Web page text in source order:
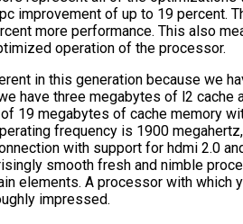
improvement of up to 19 percent.
more performance. This also
operation of the processor.
in this generation because we
have three megabytes of l2
19 megabytes of cache memory
frequency is 1900
with support for hdmi 2.0
smooth fresh and nimble
elements. A processor with which
impressed.